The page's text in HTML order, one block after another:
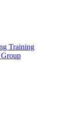
Training